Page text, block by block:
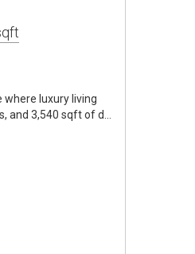
luxury living
and 3,540 sqft of d…